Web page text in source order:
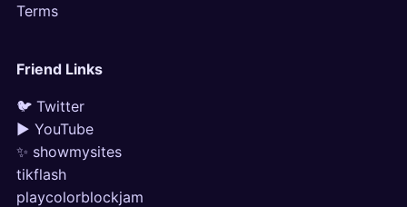
Terms
Friend Links
🐦 Twitter
▶ YouTube
✨ showmysites
tikflash
playcolorblockjam